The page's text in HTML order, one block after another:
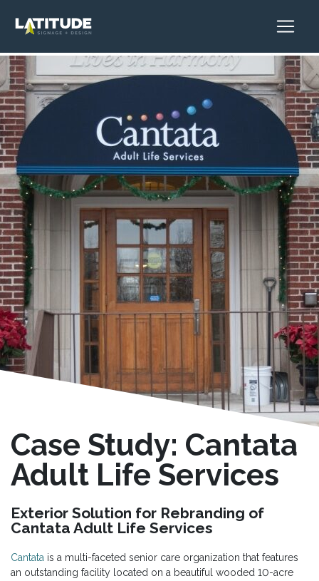
Case Study: Cantata
Adult Life Services
Exterior Solution for Rebranding of
Cantata Adult Life Services
Cantata is a multi-faceted senior care organization that features
an outstanding facility located on a beautiful wooded 10-acre